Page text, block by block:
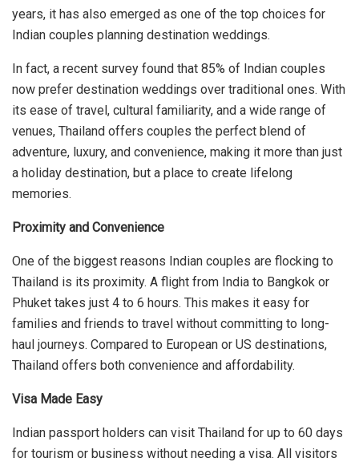
years, it has also emerged as one of the top choices for
Indian couples planning destination weddings.
In fact, a recent survey found that 85% of Indian couples
now prefer destination weddings over traditional ones. With
its ease of travel, cultural familiarity, and a wide range of
venues, Thailand offers couples the perfect blend of
adventure, luxury, and convenience, making it more than just
a holiday destination, but a place to create lifelong
memories.
Proximity and Convenience
One of the biggest reasons Indian couples are flocking to
Thailand is its proximity. A flight from India to Bangkok or
Phuket takes just 4 to 6 hours. This makes it easy for
families and friends to travel without committing to long-
haul journeys. Compared to European or US destinations,
Thailand offers both convenience and affordability.
Visa Made Easy
Indian passport holders can visit Thailand for up to 60 days
for tourism or business without needing a visa. All visitors